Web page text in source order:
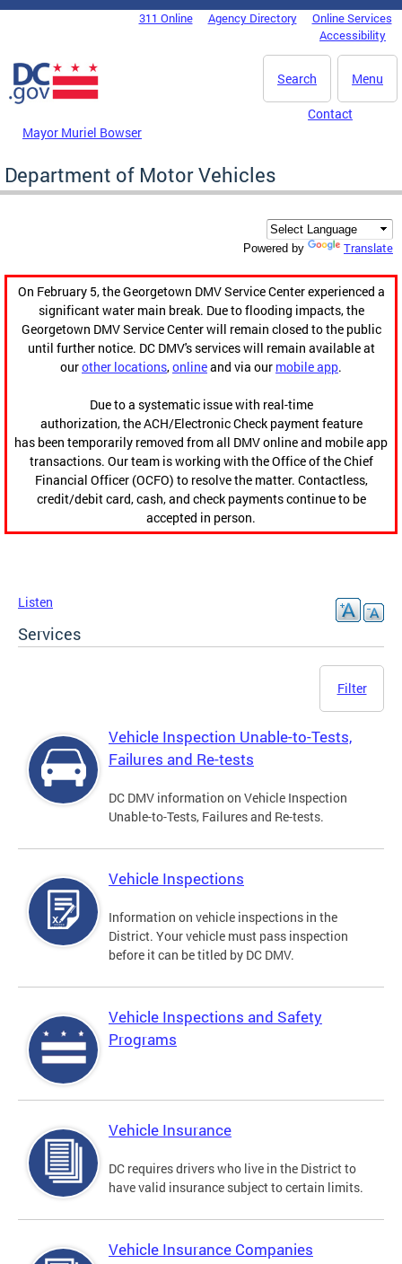
Skip to main content
DC Agency Top Menu311 Online Agency Directory
Online Services
Accessibility
Menu
Search
Mayor Muriel Bowser
Contact
Department of Motor Vehicles
Powered by Translate
On February 5, the Georgetown DMV Service Center experienced a
significant water main break. Due to flooding impacts, the
Georgetown DMV Service Center will remain closed to the public
until further notice. DC DMV's services will remain available at
ourother locations,onlineand via our mobile app.
Due to a systematic issue with real-time
authorization, the ACH/Electronic Check payment feature
has been temporarily removed from all DMV online and mobile app
transactions. Our team is working with the Office of the Chief
Financial Officer (OCFO) to resolve the matter. Contactless,
credit/debit card, cash, and check payments continue to be
accepted in person.
Listen
Services
Filter
Vehicle Inspection Unable-to-Tests,
Failures and Re-tests
DC DMV information on Vehicle Inspection
Unable-to-Tests, Failures and Re-tests.
Vehicle Inspections
Information on vehicle inspections in the
District. Your vehicle must pass inspection
before it can be titled by DC DMV.
Vehicle Inspections and Safety
Programs
Vehicle Insurance
DC requires drivers who live in the District to
have valid insurance subject to certain limits.
Vehicle Insurance Companies